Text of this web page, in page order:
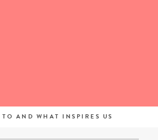
AND WHAT INSPIRES US